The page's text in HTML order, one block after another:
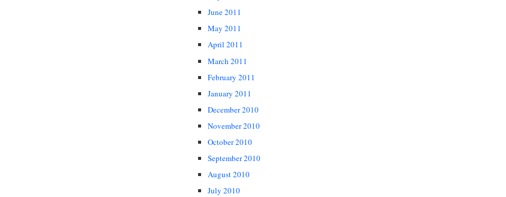
June 2011
May 2011
April 2011
March 2011
February 2011
January 2011
December 2010
November 2010
October 2010
September 2010
August 2010
July 2010